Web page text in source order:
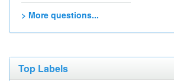
> More questions...
Top Labels